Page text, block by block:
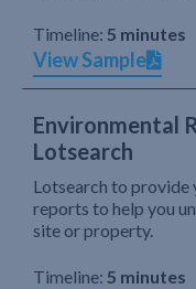
Timeline: 5 minutes
View Sample
Environmental
Lotsearch
Lotsearch to provide
reports to help you
site or property.
Timeline: 5 minutes